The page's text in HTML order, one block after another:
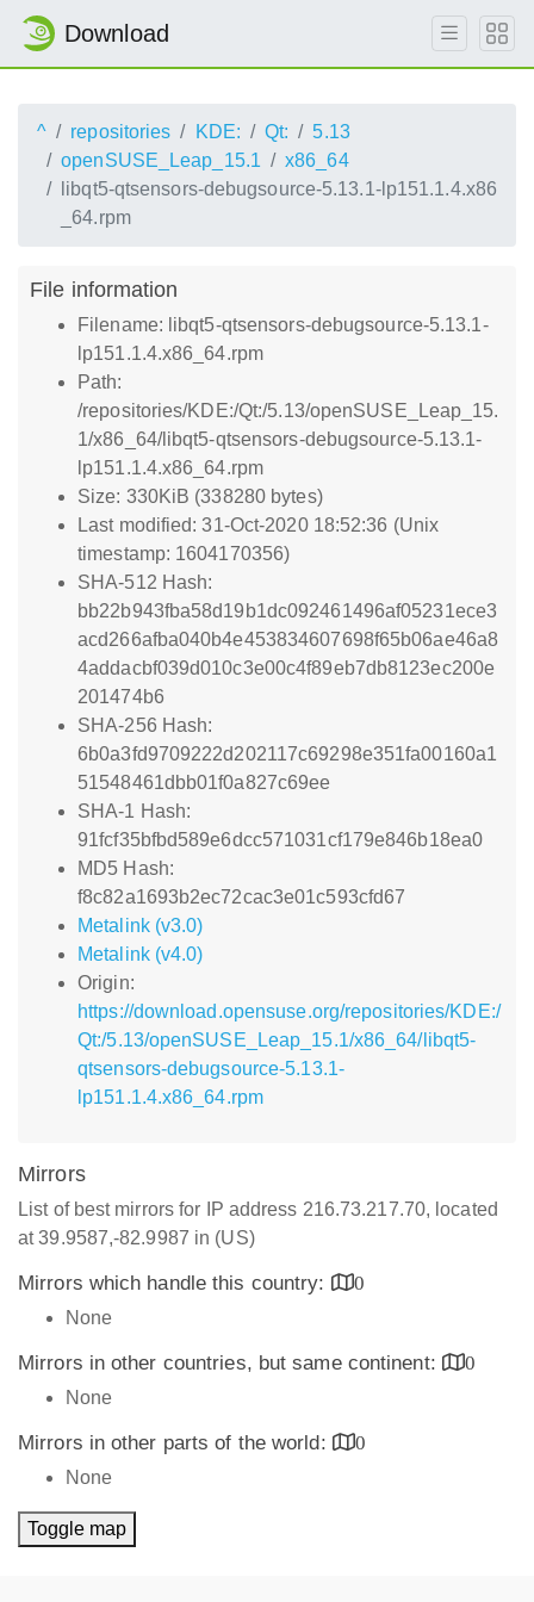
Download
^ repositories KDE: Qt:
5.13
openSUSE_Leap_15.1
x86_64
libqt5-qtsensors-debugsource-5.13.1-lp151.1.4.x86
_64.rpm
File information
Filename: libqt5-qtsensors-debugsource-5.13.1-
lp151.1.4.x86_64.rpm
Path:
/repositories/KDE:/Qt:/5.13/openSUSE_Leap_15.
1/x86_64/libqt5-qtsensors-debugsource-5.13.1-
lp151.1.4.x86_64.rpm
Size: 330KiB (338280 bytes)
Last modified: 31-Oct-2020 18:52:36 (Unix
timestamp: 1604170356)
SHA-512 Hash:
bb22b943fba58d19b1dc092461496af05231ece3
acd266afba040b4e453834607698f65b06ae46a8
4addacbf039d010c3e00c4f89eb7db8123ec200e
201474b6
SHA-256 Hash:
6b0a3fd9709222d202117c69298e351fa00160a1
51548461dbb01f0a827c69ee
SHA-1 Hash:
91fcf35bfbd589e6dcc571031cf179e846b18ea0
MD5 Hash:
f8c82a1693b2ec72cac3e01c593cfd67
Metalink (v3.0)
Metalink (v4.0)
Origin:
https://download.opensuse.org/repositories/KDE:/
Qt:/5.13/openSUSE_Leap_15.1/x86_64/libqt5-
qtsensors-debugsource-5.13.1-
lp151.1.4.x86_64.rpm
Mirrors
List of best mirrors for IP address 216.73.217.70, located
at 39.9587,-82.9987 in (US)
Mirrors which handle this country:
0
None
Mirrors in other countries, but same continent:
0
None
Mirrors in other parts of the world:
0
None
Toggle map